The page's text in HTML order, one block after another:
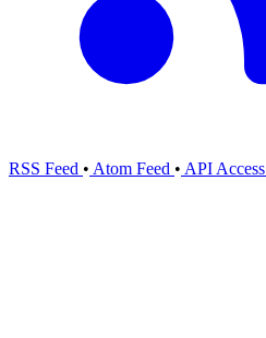
RSS Feed • Atom Feed • API Access